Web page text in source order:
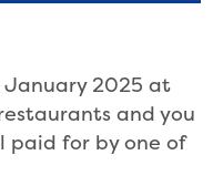
2025 at
and you
paid for by one of